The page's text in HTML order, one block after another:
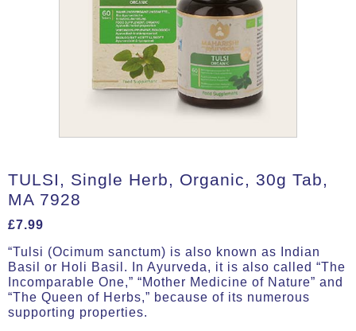
TULSI, Single Herb, Organic, 30g Tab,
MA 7928
£7.99
“Tulsi (Ocimum sanctum) is also known as Indian
Basil or Holi Basil. In Ayurveda, it is also called “The
Incomparable One,” “Mother Medicine of Nature” and
“The Queen of Herbs,” because of its numerous
supporting properties.